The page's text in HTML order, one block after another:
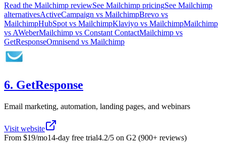
Read the Mailchimp reviewSee Mailchimp pricingSee Mailchimp
alternativesActiveCampaign vs MailchimpBrevo vs
MailchimpHubSpot vs MailchimpKlaviyo vs MailchimpMailchimp
vs AWeberMailchimp vs Constant ContactMailchimp vs
GetResponseOmnisend vs Mailchimp
6. GetResponse
Email marketing, automation, landing pages, and webinars
Visit website
From $19/mo14-day free trial4.2/5 on G2 (900+ reviews)